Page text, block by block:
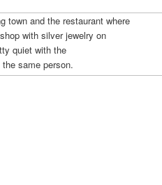
town and the restaurant where
with silver jewelry on
quiet with the
same person.